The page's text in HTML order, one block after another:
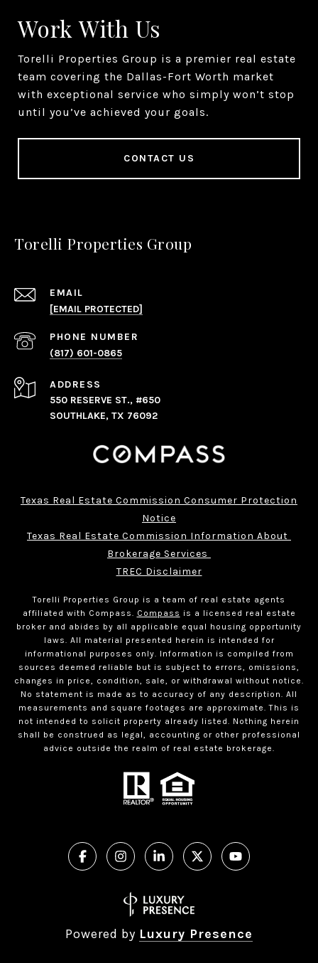
Work With Us
Torelli Properties Group is a premier real estate
team covering the Dallas-Fort Worth market
with exceptional service who simply won’t stop
until you’ve achieved your goals.
CONTACT US
Torelli Properties Group
EMAIL
[EMAIL PROTECTED]
PHONE NUMBER
(817) 601-0865
ADDRESS
550 RESERVE ST., #650
SOUTHLAKE, TX 76092
Texas Real Estate Commission Consumer Protection
Notice
Texas Real Estate Commission Information About
Brokerage Services
TREC Disclaimer
Torelli Properties Group is a team of real estate agents
affiliated with Compass.
Compass is a licensed real estate
broker and abides by all applicable equal housing opportunity
laws. All material presented herein is intended for
informational purposes only. Information is compiled from
sources deemed reliable but is subject to errors, omissions,
changes in price, condition, sale, or withdrawal without notice.
No statement is made as to accuracy of any description. All
measurements and square footages are approximate. This is
not intended to solicit property already listed. Nothing herein
shall be construed as legal, accounting or other professional
advice outside the realm of real estate brokerage.
Powered by Luxury Presence